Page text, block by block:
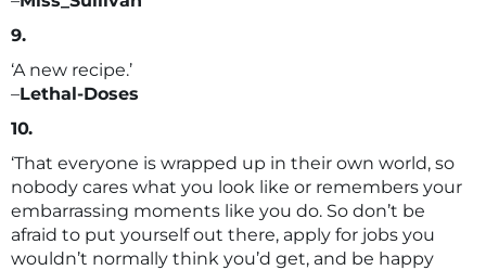
9.
‘A new recipe.’
–Lethal-Doses
10.
‘That everyone is wrapped up in their own world, so
nobody cares what you look like or remembers your
embarrassing moments like you do. So don’t be
afraid to put yourself out there, apply for jobs you
wouldn’t normally think you’d get, and be happy